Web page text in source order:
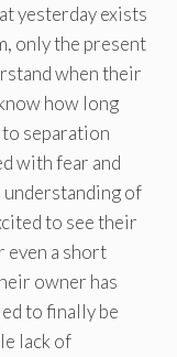
yesterday exists
only the present
when their
how long
separation
with fear and
of
to see their
even a short
owner has
to finally be
lack of